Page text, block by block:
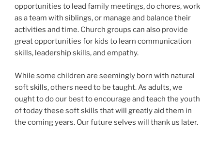
opportunities to lead family meetings, do chores, work
as a team with siblings, or manage and balance their
activities and time. Church groups can also provide
great opportunities for kids to learn communication
skills, leadership skills, and empathy.
While some children are seemingly born with natural
soft skills, others need to be taught. As adults, we
ought to do our best to encourage and teach the youth
of today these soft skills that will greatly aid them in
the coming years. Our future selves will thank us later.